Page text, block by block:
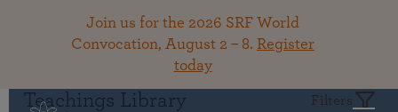
Join us for the 2026 SRF World
Convocation, August 2 – 8. Register
today
Teachings Library Filters